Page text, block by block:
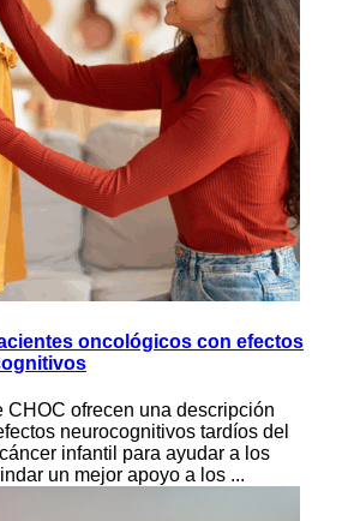
oncológicos con efectos
CHOC ofrecen una descripción
neurocognitivos tardíos del
infantil para ayudar a los
un mejor apoyo a los ...